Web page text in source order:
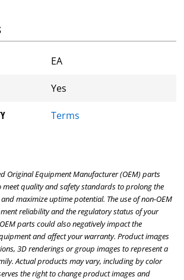
EA
Yes
Terms
Original Equipment Manufacturer (OEM) parts
meet quality and safety standards to prolong the
maximize uptime potential. The use of non-OEM
reliability and the regulatory status of your
parts could also negatively impact the
and affect your warranty. Product images
3D renderings or group images to represent a
Actual products may vary, including by color
the right to change product images and